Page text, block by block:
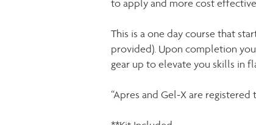
to apply and more cost
This is a one day course that
provided). Upon completion
gear up to elevate you skills in
“Apres and Gel-X are